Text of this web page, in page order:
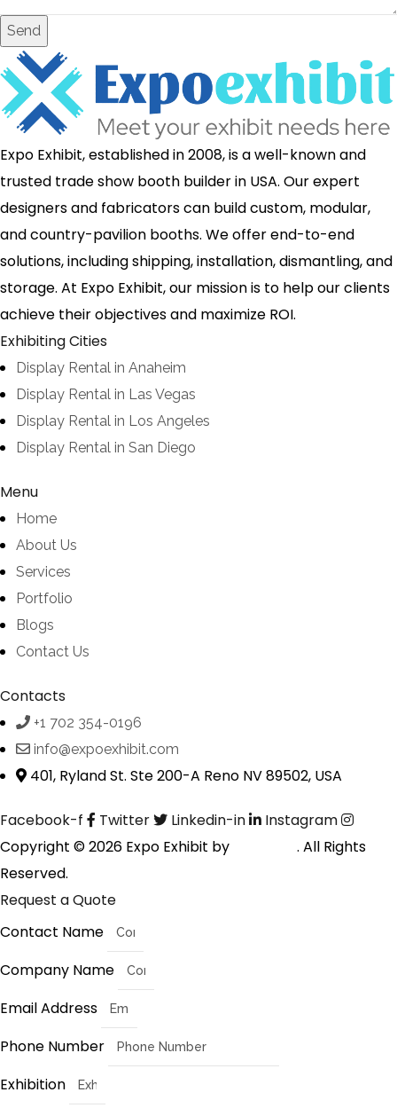
Send
Expo Exhibit, established in 2008, is a well-known and
trusted trade show booth builder in USA. Our expert
designers and fabricators can build custom, modular,
and country-pavilion booths. We offer end-to-end
solutions, including shipping, installation, dismantling, and
storage. At Expo Exhibit, our mission is to help our clients
achieve their objectives and maximize ROI.
Exhibiting Cities
Display Rental in Anaheim
Display Rental in Las Vegas
Display Rental in Los Angeles
Display Rental in San Diego
Menu
Home
About Us
Services
Portfolio
Blogs
Contact Us
Contacts
+1 702 354-0196
info@expoexhibit.com
401, Ryland St. Ste 200-A Reno NV 89502, USA
Facebook-f Twitter Linkedin-in
Instagram
Copyright © 2026 Expo Exhibit by
. All Rights
Reserved.
Request a Quote
Contact Name
Company Name
Email Address
Phone Number
Exhibition